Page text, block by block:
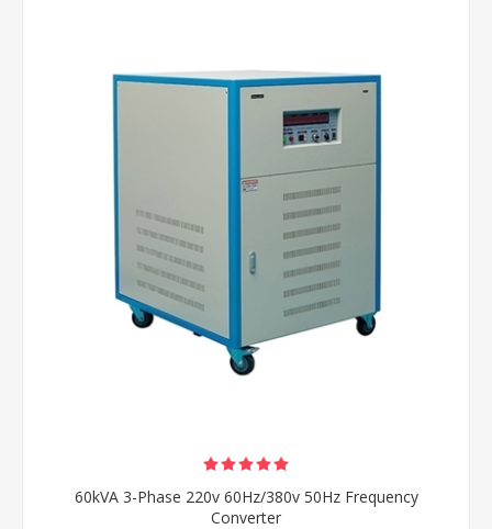
60kVA 3-Phase 220v 60Hz/380v 50Hz Frequency
Converter